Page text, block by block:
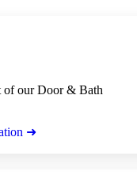
of our Door & Bath
➜